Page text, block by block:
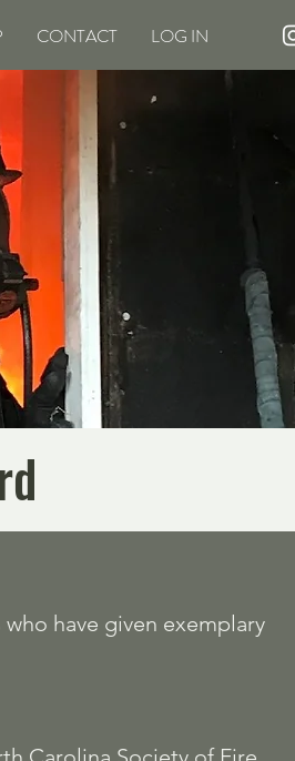
CONTACT LOG IN
have given exemplary